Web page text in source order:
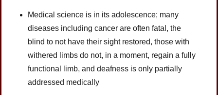
Medical science is in its adolescence; many
diseases including cancer are often fatal, the
blind to not have their sight restored, those with
withered limbs do not, in a moment, regain a fully
functional limb, and deafness is only partially
addressed medically